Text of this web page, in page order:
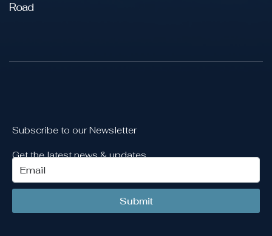
Road
Subscribe to our Newsletter
Get the latest news & updates
Submit